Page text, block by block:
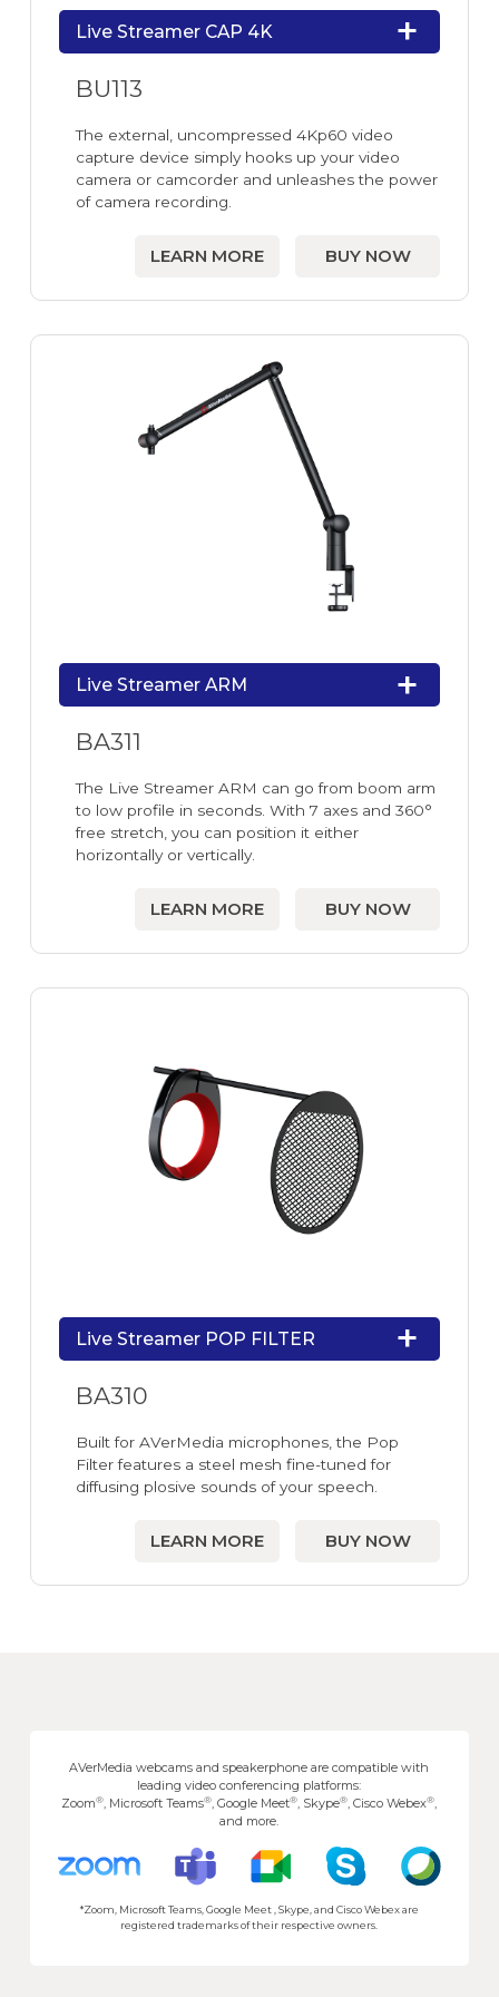
Live Streamer CAP 4K
BU113
The external, uncompressed 4Kp60 video
capture device simply hooks up your video
camera or camcorder and unleashes the power
of camera recording.
LEARN MORE BUY NOW
Live Streamer ARM
BA311
The Live Streamer ARM can go from boom arm
to low profile in seconds. With 7 axes and 360°
free stretch, you can position it either
horizontally or vertically.
LEARN MORE BUY NOW
Live Streamer POP FILTER
BA310
Built for AVerMedia microphones, the Pop
Filter features a steel mesh fine-tuned for
diffusing plosive sounds of your speech.
LEARN MORE BUY NOW
AVerMedia webcams and speakerphone are compatible with
leading video conferencing platforms:
Zoom® , Microsoft Teams® , Google Meet® , Skype® , Cisco Webex®
and more.
*Zoom, Microsoft Teams, Google Meet , Skype, and Cisco Webex are
registered trademarks of their respective owners.